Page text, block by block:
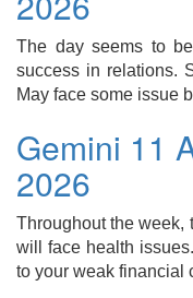
The day seems to
success in relations.
May face some issue
Gemini 11
2026
Throughout the week,
will face health
to your weak financial